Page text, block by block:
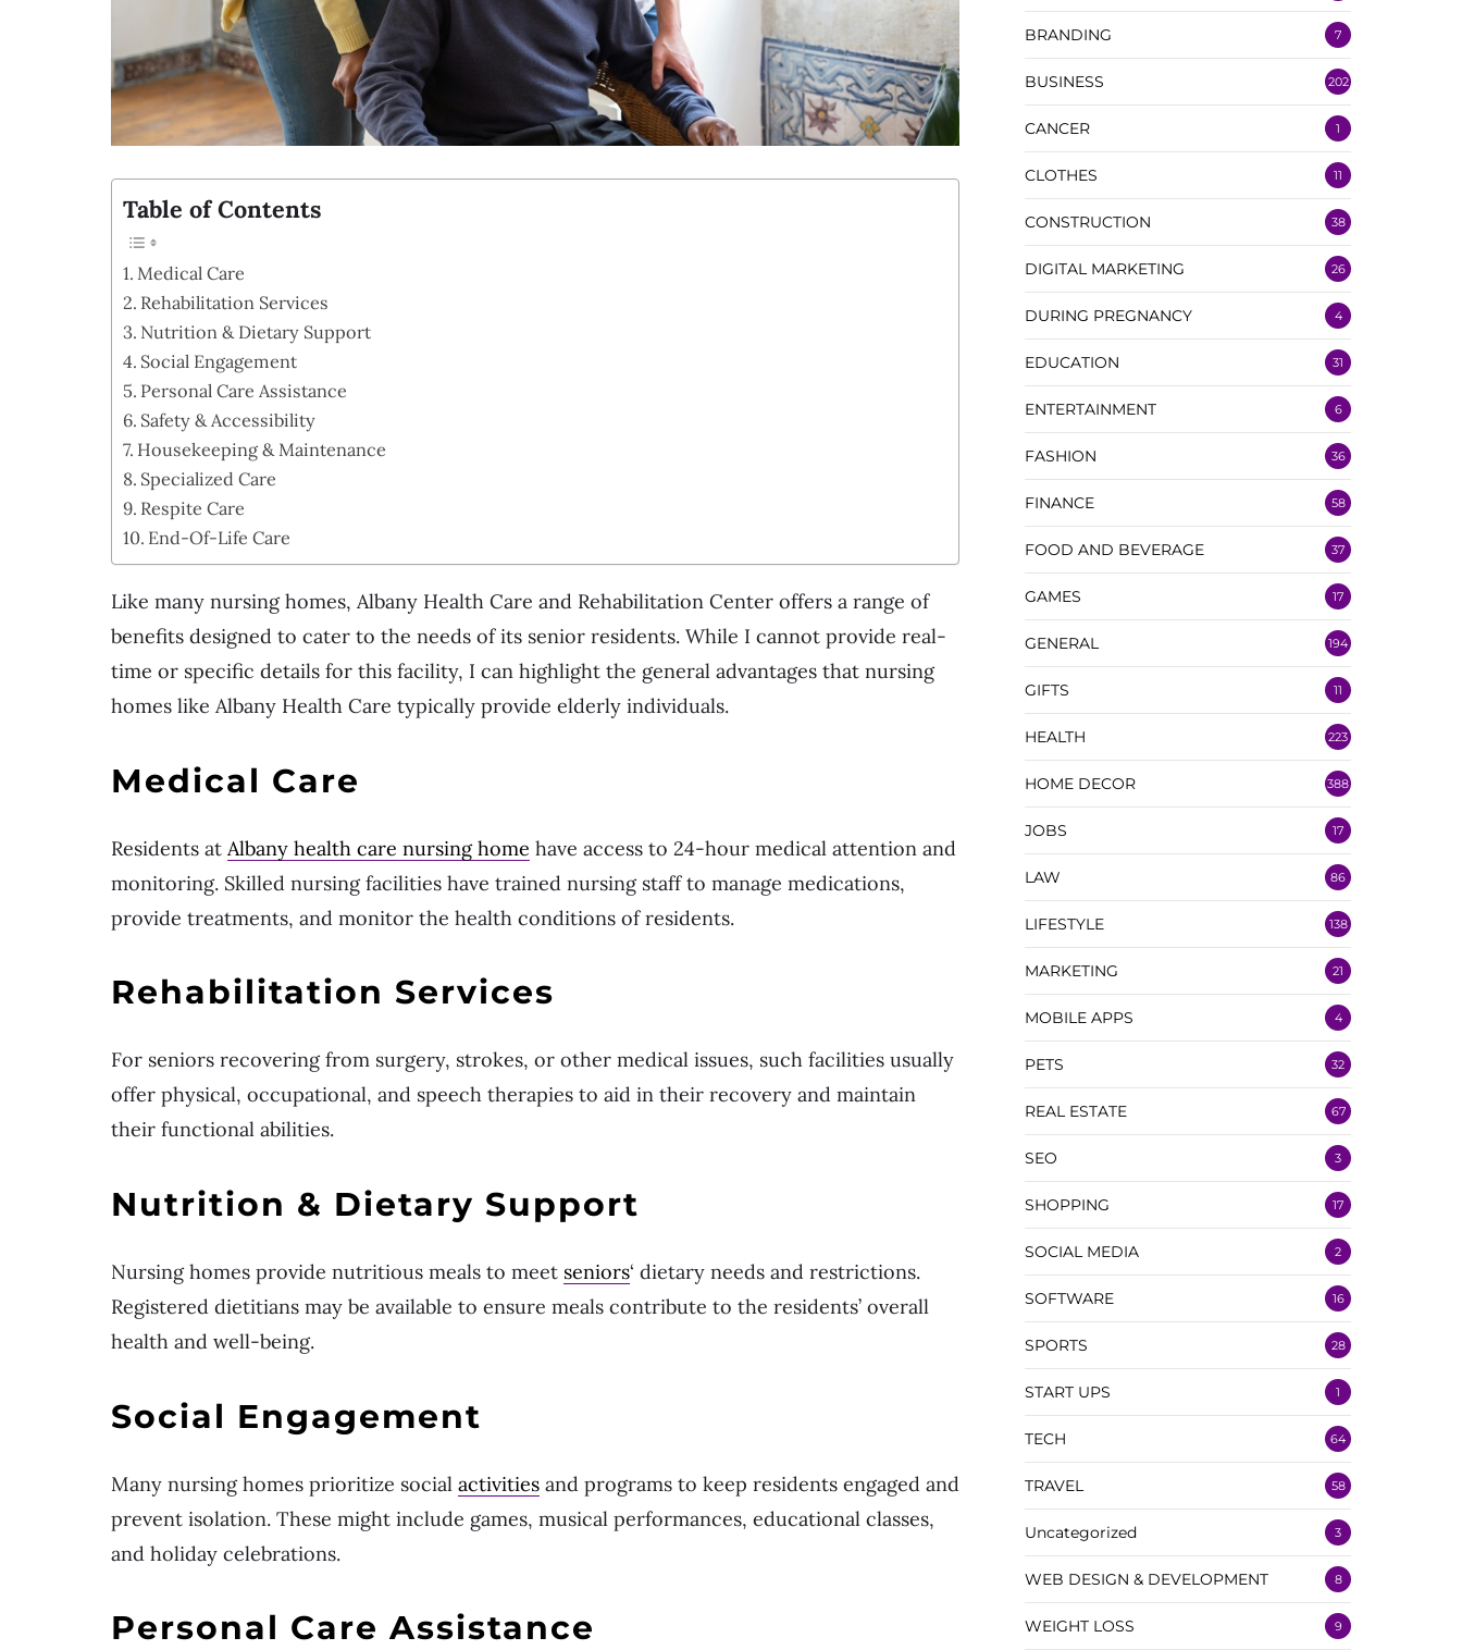
Table of Contents
Medical Care
Rehabilitation Services
Nutrition & Dietary Support
Social Engagement
Personal Care Assistance
Safety & Accessibility
Housekeeping & Maintenance
Specialized Care
Respite Care
End-Of-Life Care
Like many nursing homes, Albany Health Care and Rehabilitation Center offers a range of
benefits designed to cater to the needs of its senior residents. While I cannot provide real-
time or specific details for this facility, I can highlight the general advantages that nursing
homes like Albany Health Care typically provide elderly individuals.
Medical Care
Residents at Albany health care nursing home have access to 24-hour medical attention and
monitoring. Skilled nursing facilities have trained nursing staff to manage medications,
provide treatments, and monitor the health conditions of residents.
Rehabilitation Services
For seniors recovering from surgery, strokes, or other medical issues, such facilities usually
offer physical, occupational, and speech therapies to aid in their recovery and maintain
their functional abilities.
Nutrition & Dietary Support
Nursing homes provide nutritious meals to meet seniors‘ dietary needs and restrictions.
Registered dietitians may be available to ensure meals contribute to the residents’ overall
health and well-being.
Social Engagement
Many nursing homes prioritize social activities and programs to keep residents engaged and
prevent isolation. These might include games, musical performances, educational classes,
and holiday celebrations.
Personal Care Assistance
BRANDING 7
BUSINESS 202
CANCER 1
CLOTHES 11
CONSTRUCTION 38
DIGITAL MARKETING 26
DURING PREGNANCY 4
EDUCATION 31
ENTERTAINMENT 6
FASHION 36
FINANCE 58
FOOD AND BEVERAGE 37
GAMES 17
GENERAL 194
GIFTS 11
HEALTH 223
HOME DECOR 388
JOBS 17
LAW 86
LIFESTYLE 138
MARKETING 21
MOBILE APPS 4
PETS 32
REAL ESTATE 67
SEO 3
SHOPPING 17
SOCIAL MEDIA 2
SOFTWARE 16
SPORTS 28
START UPS 1
TECH 64
TRAVEL 58
Uncategorized 3
WEB DESIGN & DEVELOPMENT 8
WEIGHT LOSS 9